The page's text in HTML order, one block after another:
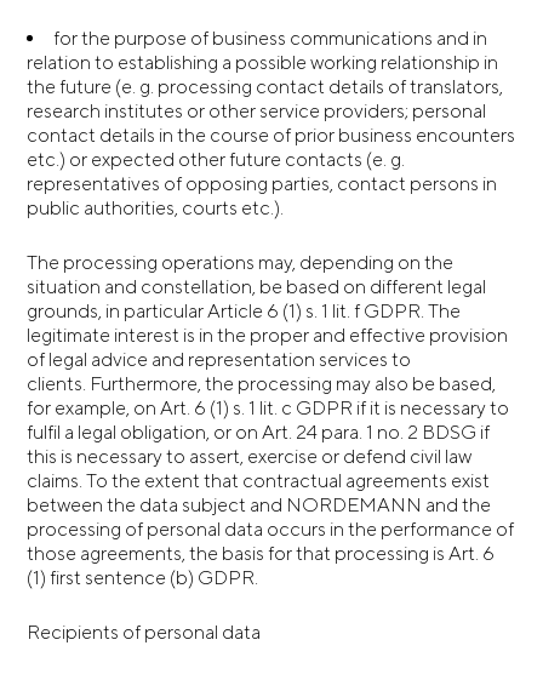
for the purpose of business communications and in
relation to establishing a possible working relationship in
the future (e. g. processing contact details of translators,
research institutes or other service providers; personal
contact details in the course of prior business encounters
etc.) or expected other future contacts (e. g.
representatives of opposing parties, contact persons in
public authorities, courts etc.).
The processing operations may, depending on the
situation and constellation, be based on different legal
grounds, in particular Article 6 (1) s. 1 lit. f GDPR. The
legitimate interest is in the proper and effective provision
of legal advice and representation services to
clients. Furthermore, the processing may also be based,
for example, on Art. 6 (1) s. 1 lit. c GDPR if it is necessary to
fulfil a legal obligation, or on Art. 24 para. 1 no. 2 BDSG if
this is necessary to assert, exercise or defend civil law
claims. To the extent that contractual agreements exist
between the data subject and NORDEMANN and the
processing of personal data occurs in the performance of
those agreements, the basis for that processing is Art. 6
(1) first sentence (b) GDPR.
Recipients of personal data